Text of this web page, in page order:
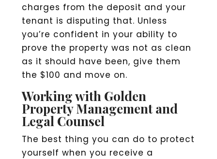
charges from the deposit and your
tenant is disputing that. Unless
you’re confident in your ability to
prove the property was not as clean
as it should have been, give them
the $100 and move on.
Working with Golden
Property Management and
Legal Counsel
The best thing you can do to protect
yourself when you receive a